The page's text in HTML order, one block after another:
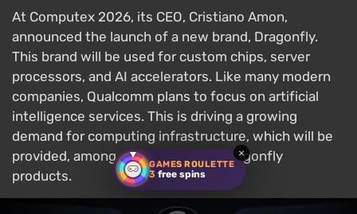
GAMES ROULETTE
3 free spins
×
At Computex 2026, its CEO, Cristiano Amon,
announced the launch of a new brand, Dragonfly.
This brand will be used for custom chips, server
processors, and AI accelerators. Like many modern
companies, Qualcomm plans to focus on artificial
intelligence services. This is driving a growing
demand for computing infrastructure, which will be
provided, among other things, by Dragonfly
products.